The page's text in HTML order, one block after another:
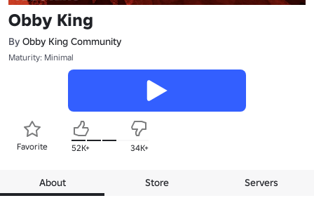
Obby King
By Obby King Community
Maturity: Minimal
Favorite 52K+ 34K+
About Store Servers